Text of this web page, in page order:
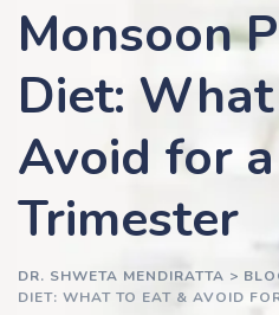
Monsoon
Diet:
Avoid for
Trimester
DR. SHWETA MENDIRATTA >
DIET: WHAT TO EAT & AVOID